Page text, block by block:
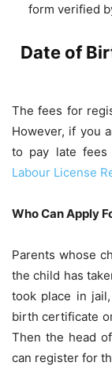
form verified
Date of
The fees for
However, if you
to pay late fees
Labour License
Who Can Apply
Parents whose
the child has
took place in
birth certificate
Then the head
can register for